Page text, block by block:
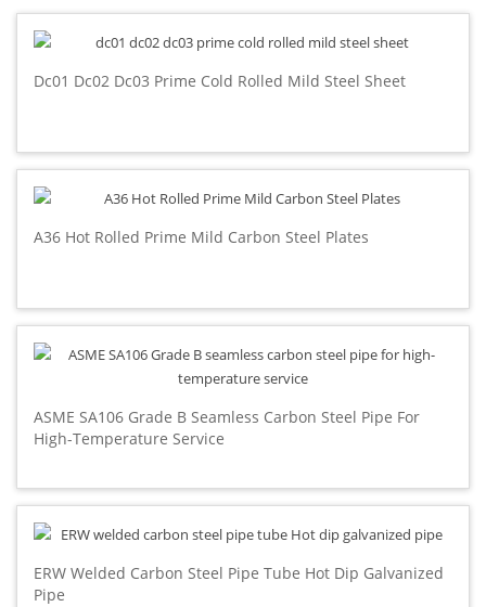
Dc01 Dc02 Dc03 Prime Cold Rolled Mild Steel Sheet
A36 Hot Rolled Prime Mild Carbon Steel Plates
ASME SA106 Grade B Seamless Carbon Steel Pipe For
High-Temperature Service
ERW Welded Carbon Steel Pipe Tube Hot Dip Galvanized
Pipe